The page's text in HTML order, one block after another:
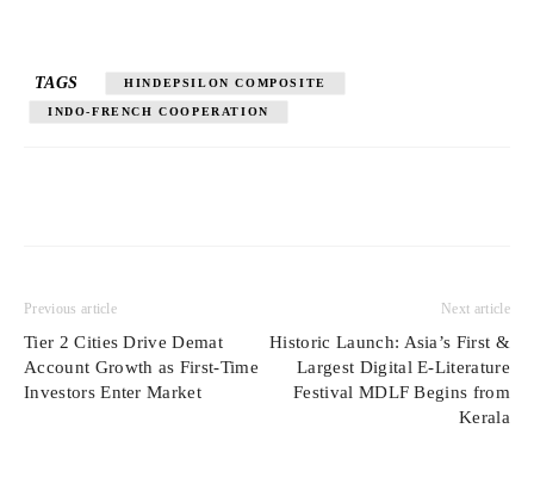
TAGS HINDEPSILON COMPOSITE
INDO-FRENCH COOPERATION
Previous article
Tier 2 Cities Drive Demat
Account Growth as First-Time
Investors Enter Market
Next article
Historic Launch: Asia’s First &
Largest Digital E-Literature
Festival MDLF Begins from
Kerala